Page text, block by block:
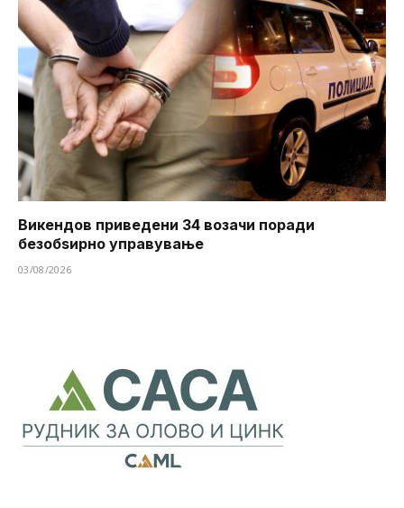
Викендов приведени 34 возачи поради
безобѕирно управување
03/08/2026